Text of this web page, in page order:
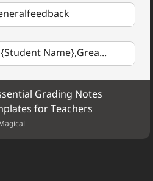
up the excellent work!
Name},Grea...
Grading Notes
for Teachers